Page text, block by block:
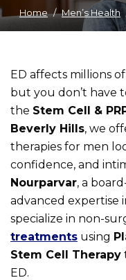
Home Men’s Health
ED affects millions
but you don’t have
the Stem Cell &
Beverly Hills, we
therapies for men
confidence, and
Nourparvar, a
advanced expertise
specialize in non-
treatments using
Stem Cell Therapy
ED.